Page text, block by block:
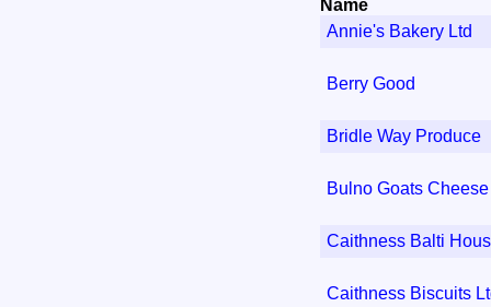
Name
Annie's Bakery Ltd
Berry Good
Bridle Way Produce
Bulno Goats Cheese
Caithness Balti
Caithness Biscuits